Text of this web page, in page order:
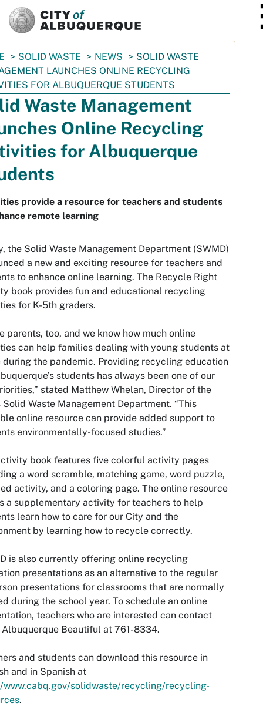
SOLID WASTE NEWS
SOLID WASTE
LAUNCHES ONLINE RECYCLING
FOR ALBUQUERQUE STUDENTS
Waste Management
Online Recycling
for Albuquerque
provide a resource for teachers and students
remote learning
the Solid Waste Management Department (SWMD)
a new and exciting resource for teachers and
to enhance online learning. The Recycle Right
book provides fun and educational recycling
for K-5th graders.
parents, too, and we know how much online
can help families dealing with young students at
during the pandemic. Providing recycling education
students has always been one of our
stated Matthew Whelan, Director of the
Solid Waste Management Department. “This
online resource can provide added support to
environmentally-focused studies.”
book features five colorful activity pages
a word scramble, matching game, word puzzle,
activity, and a coloring page. The online resource
a supplementary activity for teachers to help
learn how to care for our City and the
by learning how to recycle correctly.
is also currently offering online recycling
presentations as an alternative to the regular
presentations for classrooms that are normally
during the school year. To schedule an online
teachers who are interested can contact
Albuquerque Beautiful at 761-8334.
and students can download this resource in
and in Spanish at
solidwaste/recycling/recycling-
.